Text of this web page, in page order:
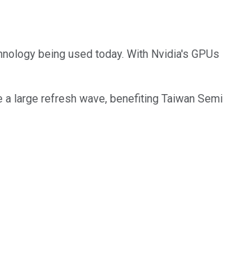
being used today. With Nvidia's GPUs
large refresh wave, benefiting Taiwan Semi